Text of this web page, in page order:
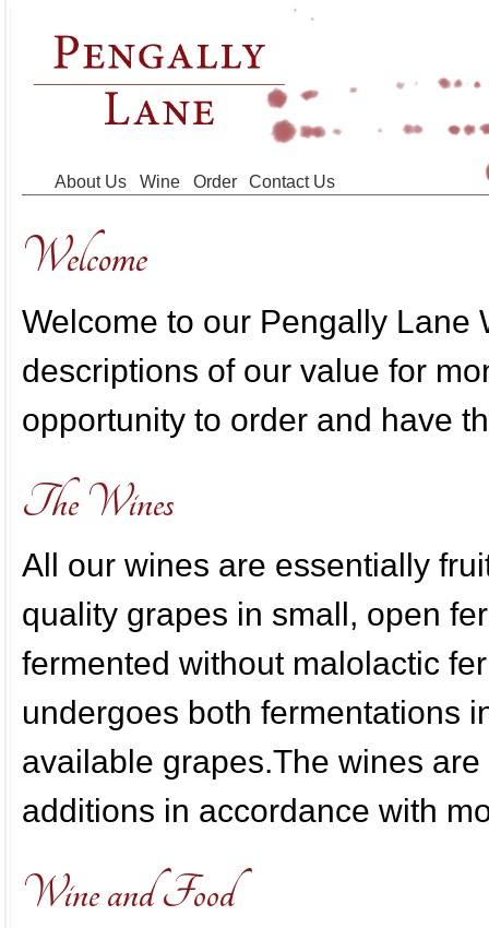
About Us Wine Order Contact Us
Welcome
Welcome to our Pengally Lane
descriptions of our value for
opportunity to order and have
The Wines
All our wines are essentially
quality grapes in small, open
fermented without malolactic
undergoes both fermentations
available grapes.The wines
additions in accordance with
Wine and Food